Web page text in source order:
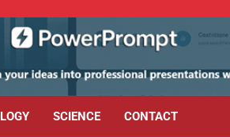
SCIENCE CONTACT